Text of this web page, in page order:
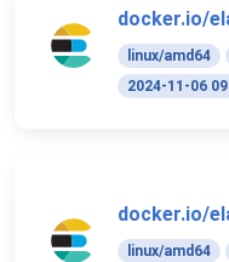
docker.io/
linux/amd64
2024-11-06
docker.io/
linux/amd64